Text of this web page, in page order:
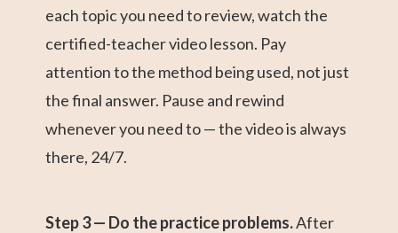
each topic you need to review, watch the
certified-teacher video lesson. Pay
attention to the method being used, not just
the final answer. Pause and rewind
whenever you need to — the video is always
there, 24/7.
Step 3 — Do the practice problems.After